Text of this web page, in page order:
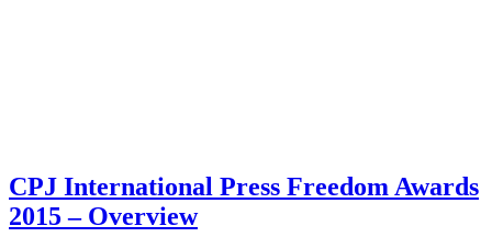
CPJ International Press Freedom Awards
2015 – Overview